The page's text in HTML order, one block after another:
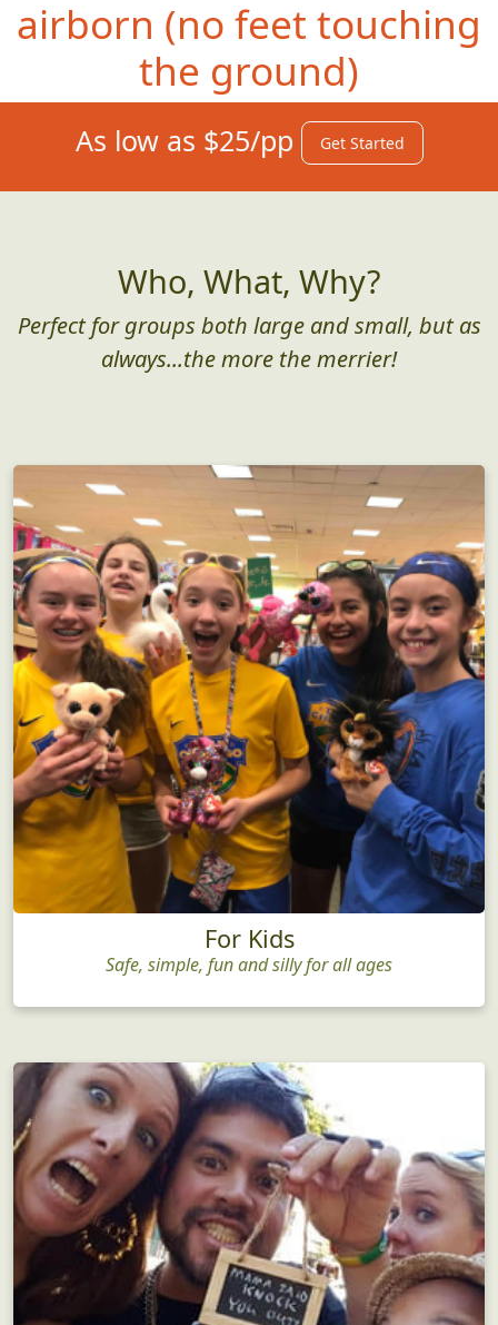
airborn (no feet touching
the ground)
As low as $25/pp Get Started
Who, What, Why?
Perfect for groups both large and small, but as
always...the more the merrier!
For Kids
Safe, simple, fun and silly for all ages